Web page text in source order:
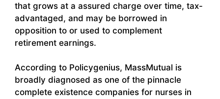
that grows at a assured charge over time, tax-
advantaged, and may be borrowed in
opposition to or used to complement
retirement earnings.
According to Policygenius, MassMutual is
broadly diagnosed as one of the pinnacle
complete existence companies for nurses in